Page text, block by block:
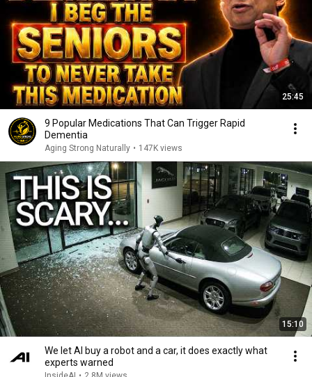
25:45
9 Popular Medications That Can Trigger Rapid
Dementia
Aging Strong Naturally • 147K views
15:10
We let AI buy a robot and a car, it does exactly what
experts warned